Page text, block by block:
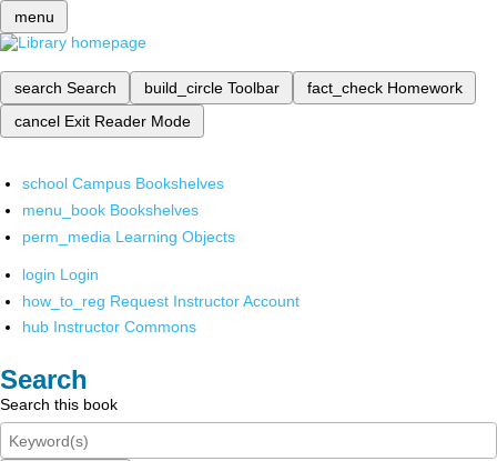
menu
search Search build_circle Toolbar fact_check Homework
cancel Exit Reader Mode
school Campus Bookshelves
menu_book Bookshelves
perm_media Learning Objects
login Login
how_to_reg Request Instructor Account
hub Instructor Commons
Search
Search this book